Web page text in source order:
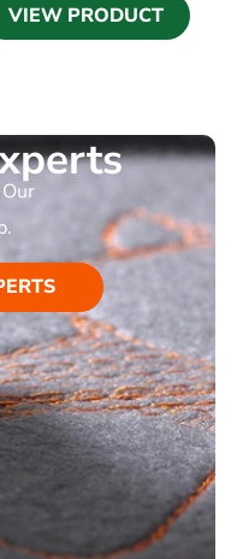
VIEW PRODUCT